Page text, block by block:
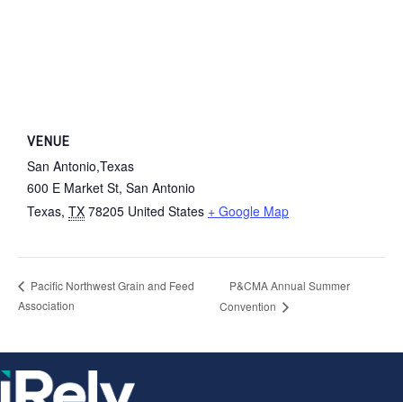
VENUE
San Antonio,Texas
600 E Market St, San Antonio
Texas, TX 78205 United States + Google Map
Pacific Northwest Grain and Feed
Association
P&CMA Annual Summer
Convention